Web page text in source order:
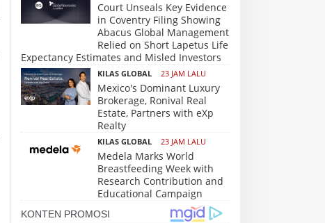
Court Unseals Key Evidence
in Coventry Filing Showing
Abacus Global Management
Relied on Short Lapetus Life
Expectancy Estimates and Misled Investors
KILAS GLOBAL 23 JAM LALU
Mexico's Dominant Luxury
Brokerage, Ronival Real
Estate, Partners with eXp
Realty
KILAS GLOBAL 23 JAM LALU
Medela Marks World
Breastfeeding Week with
Research Contribution and
Educational Campaign